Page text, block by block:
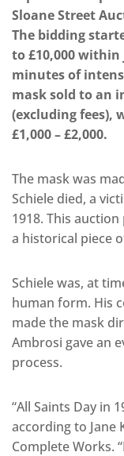
Sloane Street
The bidding
to £10,000
minutes of
mask sold to an
(excluding fees),
£1,000 – £2,000.
The mask was
Schiele died, a
1918. This
a historical piece
Schiele was, at
human form. His
made the mask
Ambrosi gave an
process.
“All Saints Day in
according to Jane
Complete Works.